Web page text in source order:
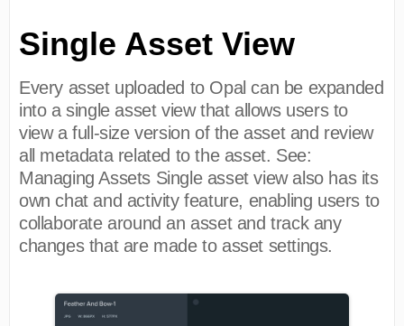
Single Asset View
Every asset uploaded to Opal can be expanded
into a single asset view that allows users to
view a full-size version of the asset and review
all metadata related to the asset. See:
Managing Assets Single asset view also has its
own chat and activity feature, enabling users to
collaborate around an asset and track any
changes that are made to asset settings.